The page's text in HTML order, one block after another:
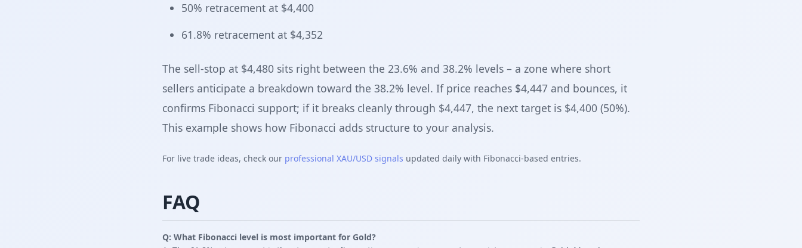
50% retracement at $4,400
61.8% retracement at $4,352
The sell-stop at $4,480 sits right between the 23.6% and 38.2% levels – a zone where short
sellers anticipate a breakdown toward the 38.2% level. If price reaches $4,447 and bounces, it
confirms Fibonacci support; if it breaks cleanly through $4,447, the next target is $4,400 (50%).
This example shows how Fibonacci adds structure to your analysis.
For live trade ideas, check our professional XAU/USD signals updated daily with Fibonacci-based entries.
FAQ
Q: What Fibonacci level is most important for Gold?